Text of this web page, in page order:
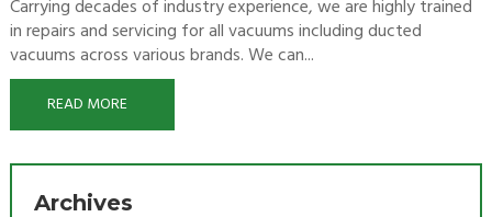
Carrying decades of industry experience, we are highly trained
in repairs and servicing for all vacuums including ducted
vacuums across various brands. We can...
READ MORE
Archives